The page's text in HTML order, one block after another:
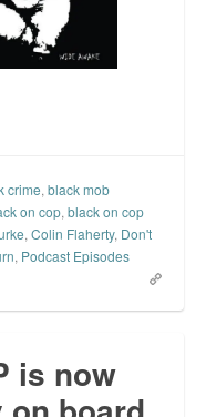
crime, black mob
on cop, black on cop
, Colin Flaherty, Don't
, Podcast Episodes
is now